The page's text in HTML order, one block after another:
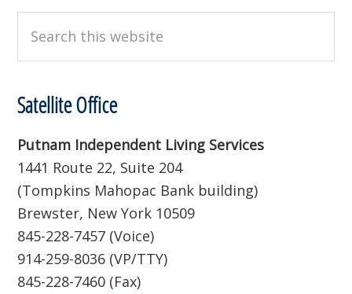
this
website
Satellite Office
Putnam Independent Living Services
1441 Route 22, Suite 204
(Tompkins Mahopac Bank building)
Brewster, New York 10509
845-228-7457 (Voice)
914-259-8036 (VP/TTY)
845-228-7460 (Fax)